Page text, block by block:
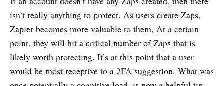
isn’t really anything to protect. As users create Zaps,
Zapier becomes more valuable to them. At a certain
point, they will hit a critical number of Zaps that is
likely worth protecting. It’s at this point that a user
would be most receptive to a 2FA suggestion. What was